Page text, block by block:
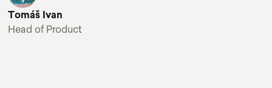
Tomáš Ivan
Head of Product